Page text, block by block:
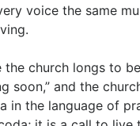
voice the same
church longs to
soon,” and the
in the language of